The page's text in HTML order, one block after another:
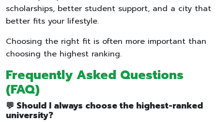
scholarships, better student support, and a city that
better fits your lifestyle.
Choosing the right fit is often more important than
choosing the highest ranking.
Frequently Asked Questions
(FAQ)
💬 Should I always choose the highest-ranked
university?